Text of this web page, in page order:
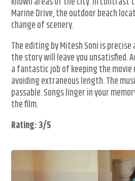
Marine Drive, the outdoor beach
change of scenery.
The editing by Mitesh Soni is
the story will leave you unsatisfied.
a fantastic job of keeping the movie
avoiding extraneous length. The
passable. Songs linger in your
the film.
Rating: 3/5